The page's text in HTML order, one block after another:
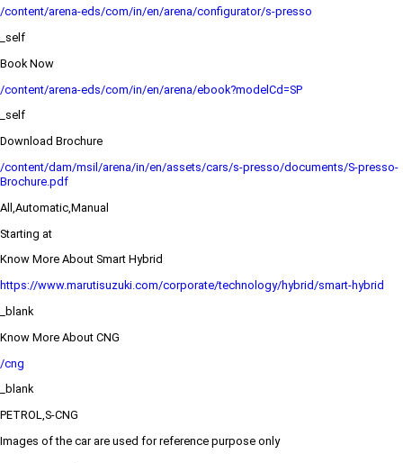
/content/arena-eds/com/in/en/arena/configurator/s-presso
_self
Book Now
/content/arena-eds/com/in/en/arena/ebook?modelCd=SP
_self
Download Brochure
/content/dam/msil/arena/in/en/assets/cars/s-presso/documents/S-presso-
Brochure.pdf
All,Automatic,Manual
Starting at
Know More About Smart Hybrid
https://www.marutisuzuki.com/corporate/technology/hybrid/smart-hybrid
_blank
Know More About CNG
/cng
_blank
PETROL,S-CNG
Images of the car are used for reference purpose only